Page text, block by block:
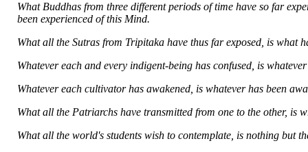
What Buddhas from three different periods of time have so far
been experienced of this Mind.
What all the Sutras from Tripitaka have thus far exposed, is what
Whatever each and every indigent-being has confused, is
Whatever each cultivator has awakened, is whatever has been
What all the Patriarchs have transmitted from one to the other, is
What all the world's students wish to contemplate, is nothing but